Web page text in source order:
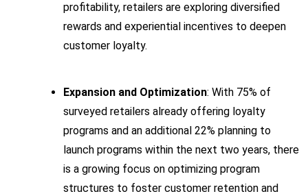
profitability, retailers are exploring diversified
rewards and experiential incentives to deepen
customer loyalty.
Expansion and Optimization: With 75% of
surveyed retailers already offering loyalty
programs and an additional 22% planning to
launch programs within the next two years, there
is a growing focus on optimizing program
structures to foster customer retention and